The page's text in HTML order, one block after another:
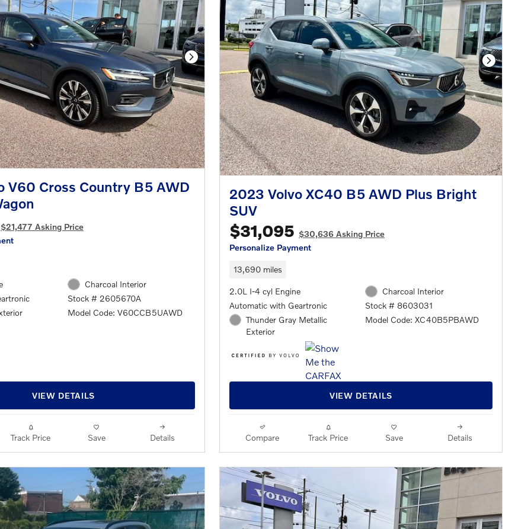
Next Photo
V60 Cross Country B5 AWD
$21,477 Asking Price
Charcoal Interior
Stock # 2605670A
Model Code: V60CCB5UAWD
VIEW DETAILS
Track Price Save Details
Next
2023 Volvo XC40 B5 AWD Plus Bright
SUV
$31,095 $30,636 Asking Price
Personalize Payment
13,690 miles
2.0L I-4 cyl Engine
Automatic with Geartronic
Thunder Gray Metallic
Exterior
Charcoal Interior
Stock # 8603031
Model Code: XC40B5PBAWD
VIEW DETAILS
Compare Track Price Save Details